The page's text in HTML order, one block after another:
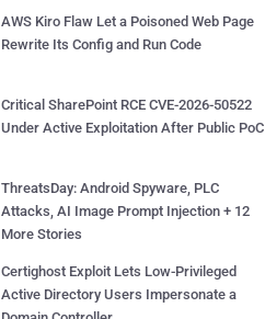
AWS Kiro Flaw Let a Poisoned Web Page
Rewrite Its Config and Run Code
Critical SharePoint RCE CVE-2026-50522
Under Active Exploitation After Public PoC
ThreatsDay: Android Spyware, PLC
Attacks, AI Image Prompt Injection + 12
More Stories
Certighost Exploit Lets Low-Privileged
Active Directory Users Impersonate a